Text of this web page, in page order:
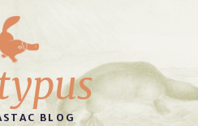
BLOG